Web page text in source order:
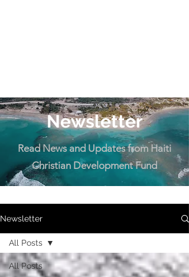
Newsletter
Read News and Updates from Haiti
Christian Development Fund
Newsletter
All Posts
All Posts